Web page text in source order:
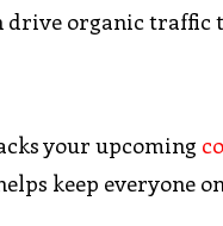
drive organic traffic
your upcoming
keep everyone